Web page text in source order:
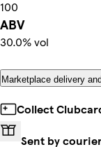
100
ABV
30.0% vol
Marketplace delivery
Collect
Sent by